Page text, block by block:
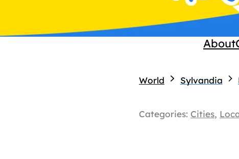
About
World Sylvandia
Categories: Cities,